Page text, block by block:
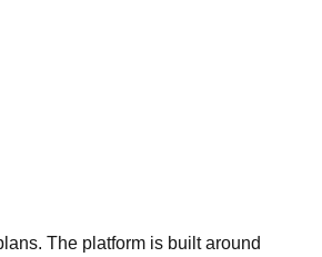
The platform is built around